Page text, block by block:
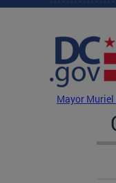
Skip to main content
Mayor